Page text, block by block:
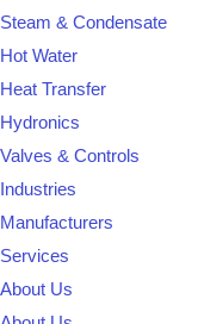
Steam & Condensate
Hot Water
Heat Transfer
Hydronics
Valves & Controls
Industries
Manufacturers
Services
About Us